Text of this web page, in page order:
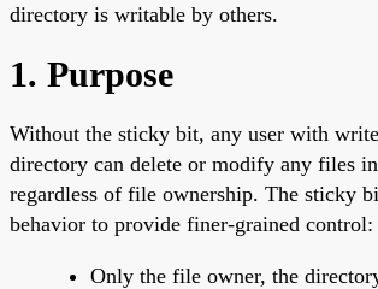
directory is writable by others.
1. Purpose
Without the sticky bit, any user with
directory can delete or modify any files
regardless of file ownership. The sticky
behavior to provide finer-grained control:
Only the file owner, the